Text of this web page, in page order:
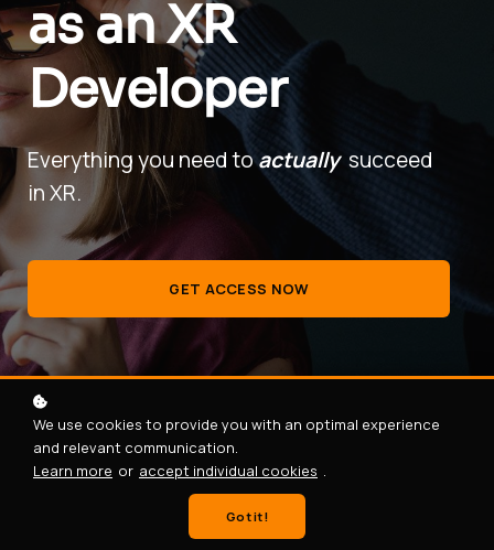
as an XR
Developer
Everything you need toactuallysucceed
in XR.
GET ACCESS NOW
We use cookies to provide you with an optimal experience
and relevant communication.
Learn more or accept individual cookies .
Got it!